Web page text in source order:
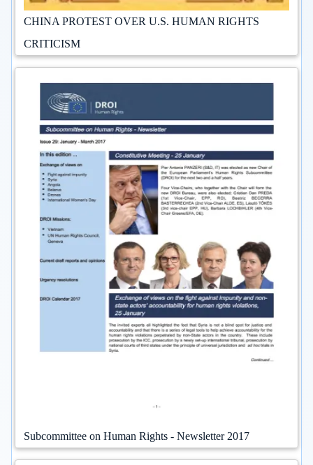
CHINA PROTEST OVER U.S. HUMAN RIGHTS
CRITICISM
Subcommittee on Human Rights - Newsletter 2017